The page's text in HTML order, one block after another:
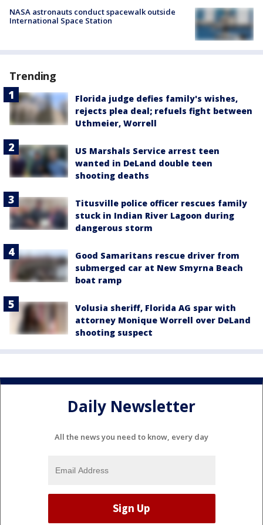
NASA astronauts conduct spacewalk outside
International Space Station
Trending
Florida judge defies family's wishes,
rejects plea deal; refuels fight between
Uthmeier, Worrell
US Marshals Service arrest teen
wanted in DeLand double teen
shooting deaths
Titusville police officer rescues family
stuck in Indian River Lagoon during
dangerous storm
Good Samaritans rescue driver from
submerged car at New Smyrna Beach
boat ramp
Volusia sheriff, Florida AG spar with
attorney Monique Worrell over DeLand
shooting suspect
Daily Newsletter
All the news you need to know, every day